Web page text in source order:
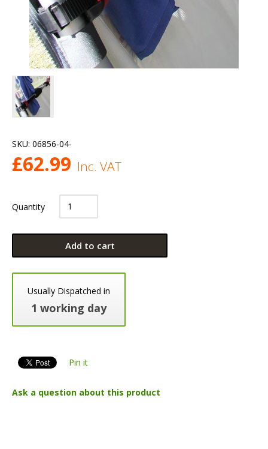
SKU: 06856-04-
£62.99 Inc. VAT
Quantity
Add to cart
Usually Dispatched in
1 working day
Pin it
Ask a question about this product